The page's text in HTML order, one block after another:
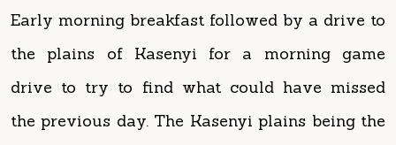
drive to try to find what could have missed
the previous day. The Kasenyi plains being the
famous mating grounds for grazers, we expect
to spot some of the wild big cats like the lions